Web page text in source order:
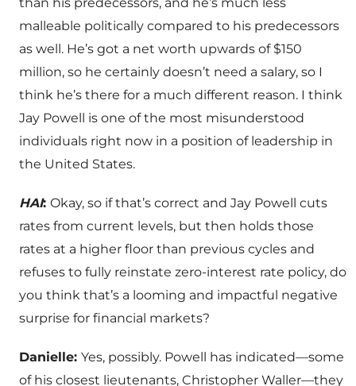
than his predecessors, and he’s much less
malleable politically compared to his predecessors
as well. He’s got a net worth upwards of $150
million, so he certainly doesn’t need a salary, so I
think he’s there for a much different reason. I think
Jay Powell is one of the most misunderstood
individuals right now in a position of leadership in
the United States.
HAI: Okay, so if that’s correct and Jay Powell cuts
rates from current levels, but then holds those
rates at a higher floor than previous cycles and
refuses to fully reinstate zero-interest rate policy, do
you think that’s a looming and impactful negative
surprise for financial markets?
Danielle: Yes, possibly. Powell has indicated—some
of his closest lieutenants, Christopher Waller—they